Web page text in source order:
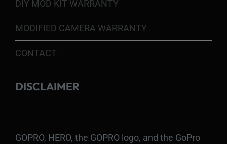
DIY MOD KIT WARRANTY
MODIFIED CAMERA WARRANTY
CONTACT
DISCLAIMER
GOPRO, HERO, the GOPRO logo, and the GoPro